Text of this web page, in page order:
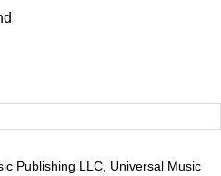
Publishing LLC, Universal Music